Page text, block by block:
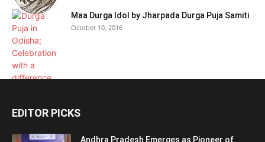
Maa Durga Idol by Jharpada Durga Puja Samiti
October 10, 2016
EDITOR PICKS
Andhra Pradesh Emerges as Pioneer of